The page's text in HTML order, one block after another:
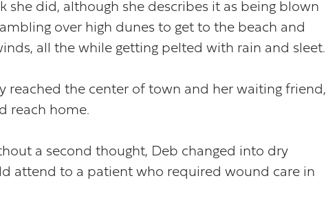
she did, although she describes it as being blown
over high dunes to get to the beach and
all the while getting pelted with rain and sleet.
reached the center of town and her waiting friend,
reach home.
a second thought, Deb changed into dry
attend to a patient who required wound care in